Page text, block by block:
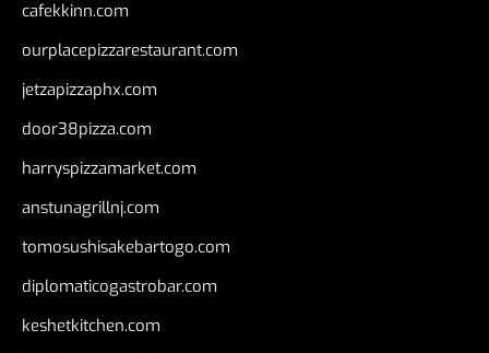
cafekkinn.com
ourplacepizzarestaurant.com
jetzapizzaphx.com
door38pizza.com
harryspizzamarket.com
anstunagrillnj.com
tomosushisakebartogo.com
diplomaticogastrobar.com
keshetkitchen.com